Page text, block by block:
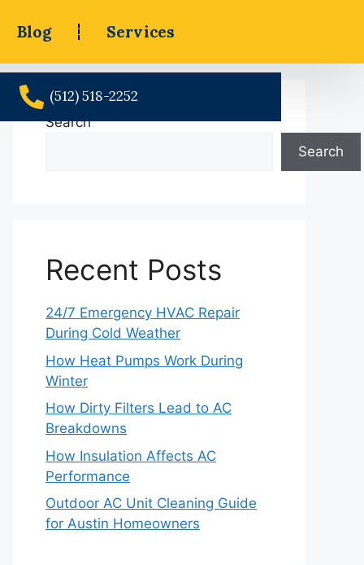
Blog Services
(512) 518-2252
Search
Search
Recent Posts
24/7 Emergency HVAC Repair
During Cold Weather
How Heat Pumps Work During
Winter
How Dirty Filters Lead to AC
Breakdowns
How Insulation Affects AC
Performance
Outdoor AC Unit Cleaning Guide
for Austin Homeowners